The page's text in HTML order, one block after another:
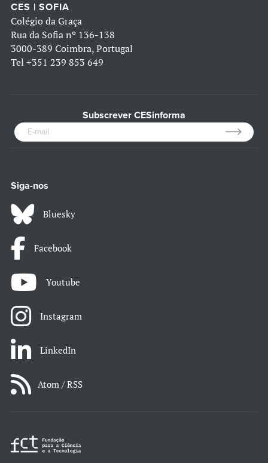
CES | SOFIA
Colégio da Graça
Rua da Sofia nº 136-138
3000-389 Coimbra, Portugal
Tel +351 239 853 649
Subscrever CESinforma
Siga-nos
Bluesky
Facebook
Youtube
Instagram
LinkedIn
Atom / RSS